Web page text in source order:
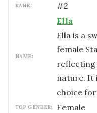
RANK: #2
NAME:
Ella
Ella is a
female
reflecting
nature. It
choice
TOP GENDER: female